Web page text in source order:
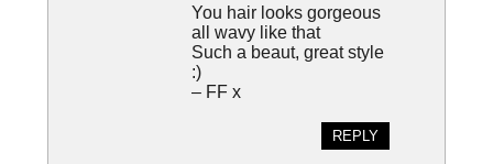
You hair looks gorgeous
all wavy like that
Such a beaut, great style
:)
– FF x
REPLY